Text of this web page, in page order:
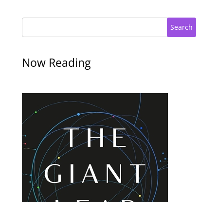
Search
Now Reading